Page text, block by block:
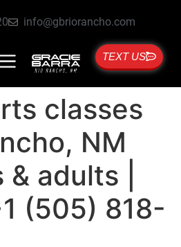
info@gbriorancho.com
TEXT US
classes
NM
adults |
(505) 818-